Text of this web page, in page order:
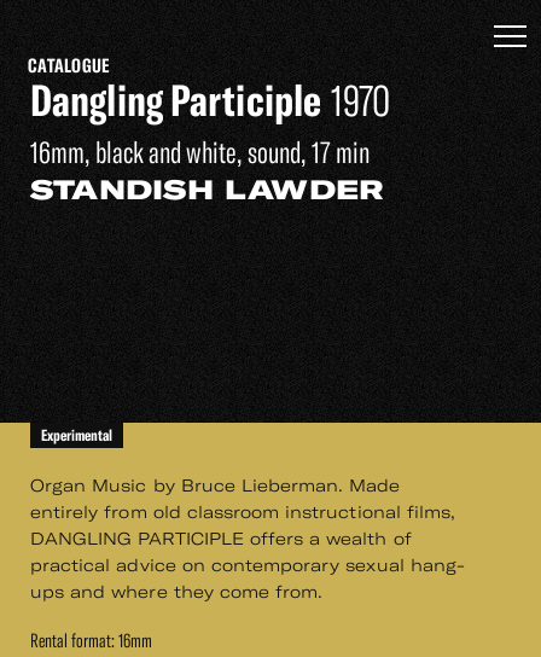
CATALOGUE
Dangling Participle 1970
16mm, black and white, sound, 17 min
STANDISH LAWDER
Experimental
Organ Music by Bruce Lieberman. Made
entirely from old classroom instructional films,
DANGLING PARTICIPLE offers a wealth of
practical advice on contemporary sexual hang-
ups and where they come from.
Rental format: 16mm